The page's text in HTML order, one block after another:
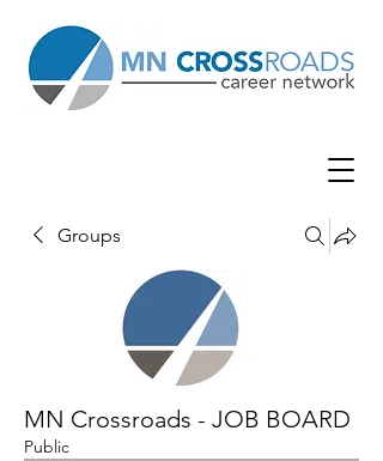
Groups
MN Crossroads - JOB BOARD
Public